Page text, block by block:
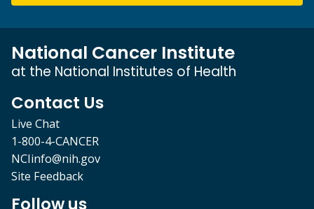
National Cancer Institute
at the National Institutes of Health
Contact Us
Live Chat
1-800-4-CANCER
NCIinfo@nih.gov
Site Feedback
Follow us